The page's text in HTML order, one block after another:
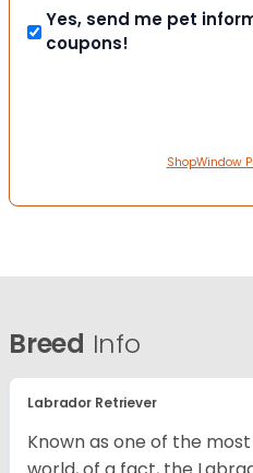
Yes, send me pet
coupons!
ShopWindow
Breed Info
Labrador Retriever
Known as one of the